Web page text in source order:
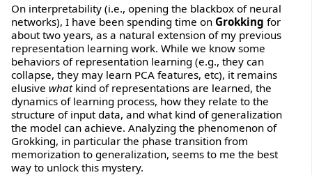
On interpretability (i.e., opening the blackbox of neural
networks), I have been spending time on Grokking for
about two years, as a natural extension of my previous
representation learning work. While we know some
behaviors of representation learning (e.g., they can
collapse, they may learn PCA features, etc), it remains
elusive whatkind of representations are learned, the
dynamics of learning process, how they relate to the
structure of input data, and what kind of generalization
the model can achieve. Analyzing the phenomenon of
Grokking, in particular the phase transition from
memorization to generalization, seems to me the best
way to unlock this mystery.